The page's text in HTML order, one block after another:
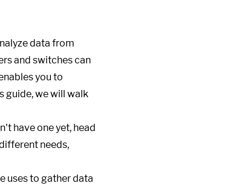
data from
and switches can
you to
guide, we will walk
have one yet, head
needs,
uses to gather data